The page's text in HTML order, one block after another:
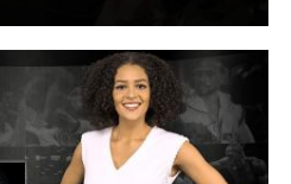
EXPO
the annual Box Fan Expo in Las
Boxi